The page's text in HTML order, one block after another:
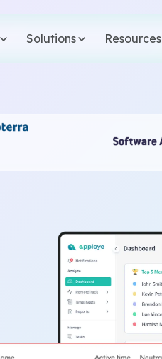
Solutions Resources